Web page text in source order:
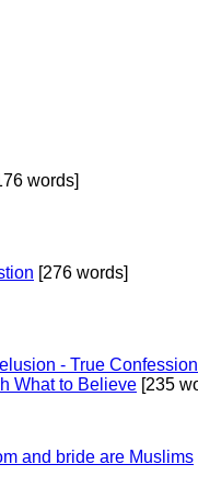
words]
[276 words]
- True
What to Believe [235
and bride are Muslims